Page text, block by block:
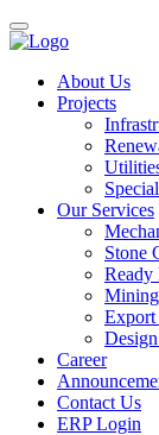
About Us
Projects
Our Services
Stone
Ready
Career
Contact Us
ERP Login